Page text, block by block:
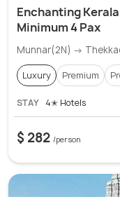
Enchanting
Minimum 4 Pax
Munnar(2N) →
Luxury Premium
STAY 4✭ Hotels
$ 282 /person